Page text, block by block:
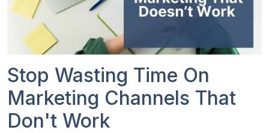
Stop Wasting Time On
Marketing Channels That
Don't Work